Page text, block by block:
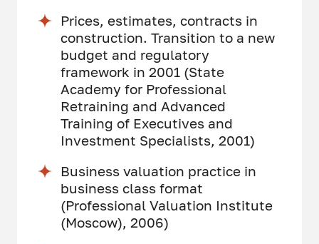
Prices, estimates, contracts in
construction. Transition to a new
budget and regulatory
framework in 2001 (State
Academy for Professional
Retraining and Advanced
Training of Executives and
Investment Specialists, 2001)
Business valuation practice in
business class format
(Professional Valuation Institute
(Moscow), 2006)